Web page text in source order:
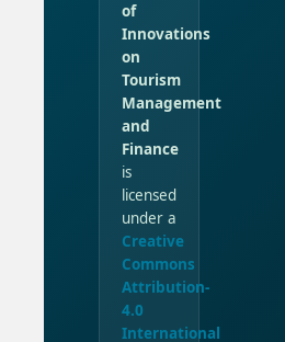
of
Innovations
on
Tourism
Management
and
Finance
is
licensed
under a
Creative
Commons
Attribution-
4.0
International